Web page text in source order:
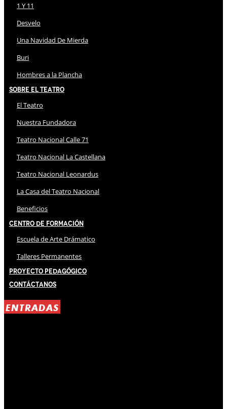
1 Y 11
Desvelo
Una Navidad De Mierda
Buri
Hombres a la Plancha
Sobre El Teatro
El Teatro
Nuestra Fundadora
Teatro Nacional Calle 71
Teatro Nacional La Castellana
Teatro Nacional Leonardus
La Casa del Teatro Nacional
Beneficios
Centro de Formación
Escuela de Arte Drámatico
Talleres Permanentes
Proyecto Pedagógico
Contáctanos
ENTRADAS